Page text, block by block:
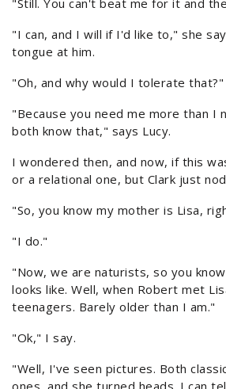
"Still. You can't beat me for it and
"I can, and I will if I'd like to," she
tongue at him.
"Oh, and why would I tolerate that?"
"Because you need me more than I
both know that," says Lucy.
I wondered then, and now, if this
or a relational one, but Clark just
"So, you know my mother is Lisa,
"I do."
"Now, we are naturists, so you
looks like. Well, when Robert met
teenagers. Barely older than I am."
"Ok," I say.
"Well, I've seen pictures. Both